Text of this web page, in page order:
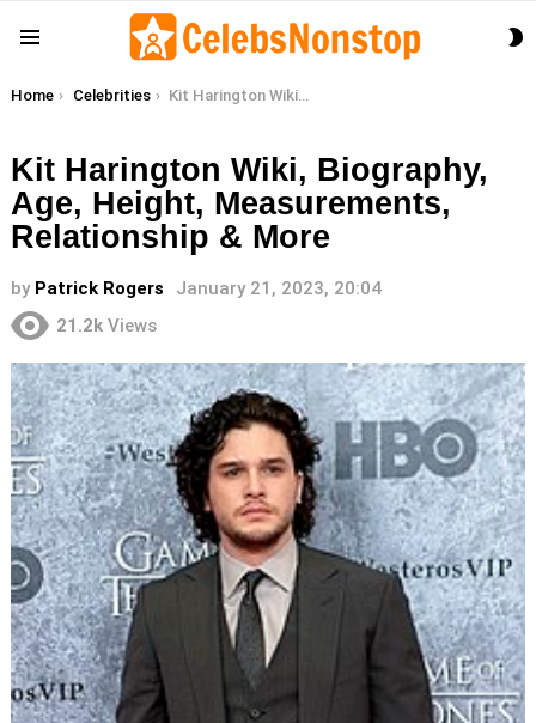
You are here:
Home Celebrities Kit Harington Wiki, Biography, Age, Height, Measurements, Relationship & More
Kit Harington Wiki, Biography,
Age, Height, Measurements,
Relationship & More
by Patrick Rogers
January 21, 2023, 20:04
21.2k Views